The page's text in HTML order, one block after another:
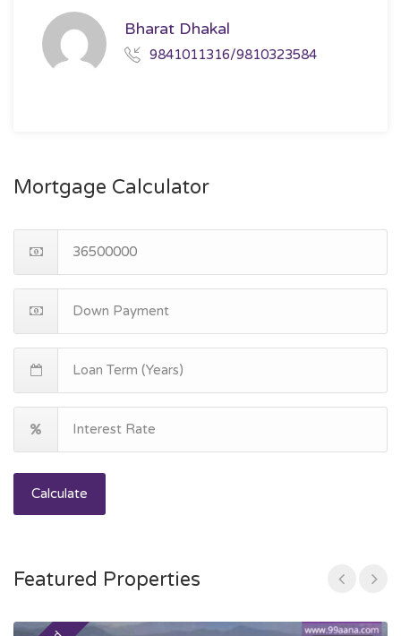
Bharat Dhakal
9841011316/9810323584
Mortgage Calculator
Calculate
Featured Properties